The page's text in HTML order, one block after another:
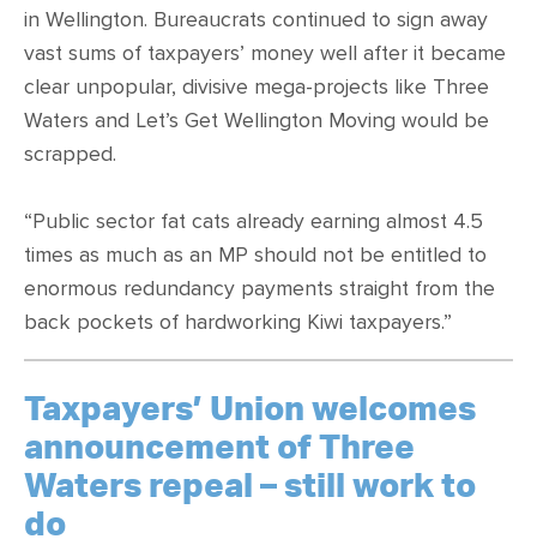
in Wellington. Bureaucrats continued to sign away
vast sums of taxpayers’ money well after it became
clear unpopular, divisive mega-projects like Three
Waters and Let’s Get Wellington Moving would be
scrapped.
“Public sector fat cats already earning almost 4.5
times as much as an MP should not be entitled to
enormous redundancy payments straight from the
back pockets of hardworking Kiwi taxpayers.”
Taxpayers’ Union welcomes
announcement of Three
Waters repeal – still work to
do